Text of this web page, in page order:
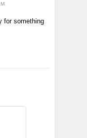
for something